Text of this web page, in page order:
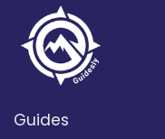
Guides